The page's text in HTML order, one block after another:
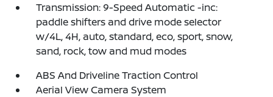
Transmission: 9-Speed Automatic -inc:
paddle shifters and drive mode selector
w/4L, 4H, auto, standard, eco, sport, snow,
sand, rock, tow and mud modes
ABS And Driveline Traction Control
Aerial View Camera System